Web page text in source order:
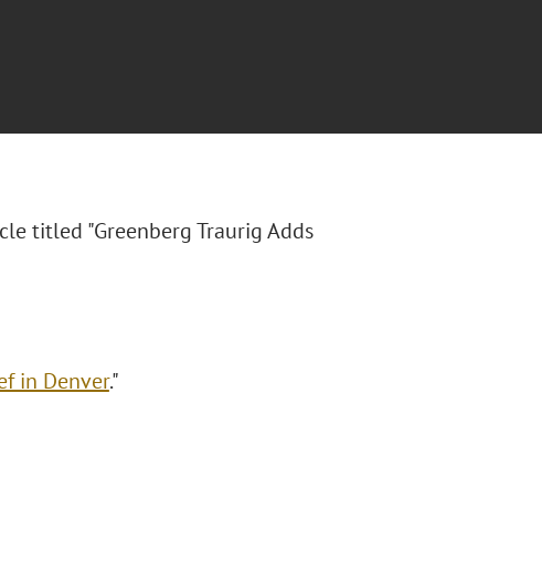
titled "Greenberg Traurig Adds
in Denver."